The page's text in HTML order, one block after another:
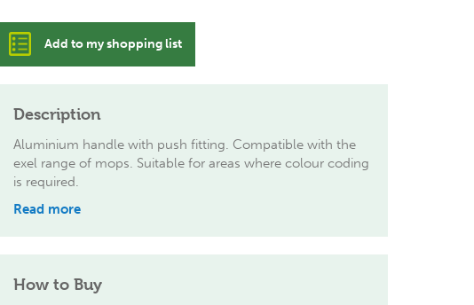
Add to my shopping list
Description
Aluminium handle with push fitting. Compatible with the
exel range of mops. Suitable for areas where colour coding
is required.
Read more
How to Buy